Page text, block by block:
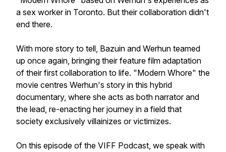
a sex worker in Toronto. But their collaboration didn't
end there.
With more story to tell, Bazuin and Werhun teamed
up once again, bringing their feature film adaptation
of their first collaboration to life. "Modern Whore" the
movie centres Werhun's story in this hybrid
documentary, where she acts as both narrator and
the lead, re-enacting ​her journey in a field that
society exclusively villainizes or victimizes.
On this episode of the VIFF Podcast, we speak with